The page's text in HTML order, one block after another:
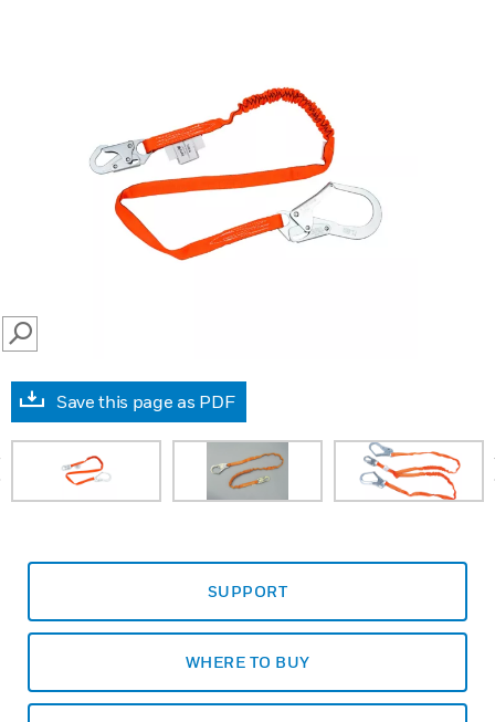
SEARCH
Save this page as PDF
SUPPORT
WHERE TO BUY